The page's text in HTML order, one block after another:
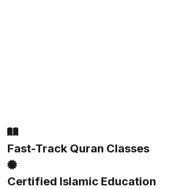
Fast-Track Quran Classes
Certified Islamic Education